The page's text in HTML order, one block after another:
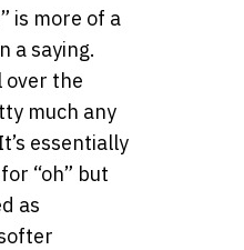
is more of a
a saying.
over the
much any
essentially
“oh” but
as